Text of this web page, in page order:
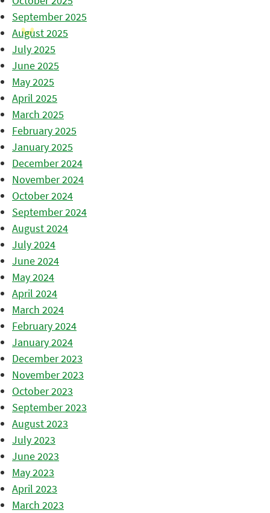
September 2025
August 2025
July 2025
June 2025
May 2025
April 2025
March 2025
February 2025
January 2025
December 2024
November 2024
October 2024
September 2024
August 2024
July 2024
June 2024
May 2024
April 2024
March 2024
February 2024
January 2024
December 2023
November 2023
October 2023
September 2023
August 2023
July 2023
June 2023
May 2023
April 2023
March 2023